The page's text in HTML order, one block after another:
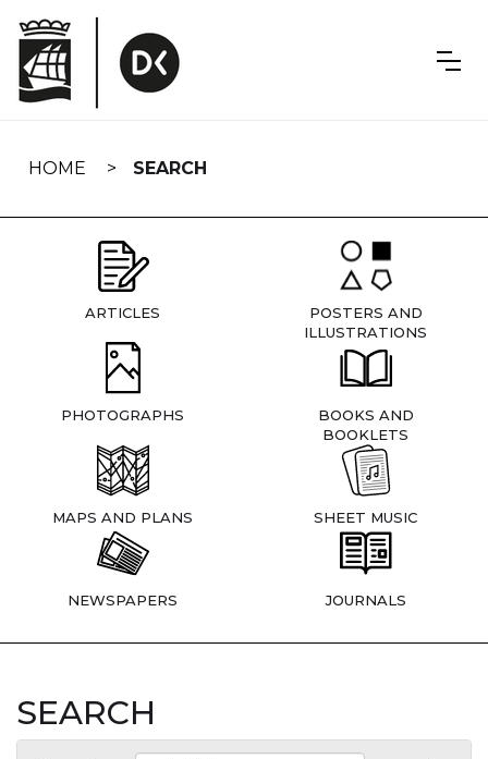
navigation
HOME SEARCH
ARTICLES
POSTERS AND
ILLUSTRATIONS
PHOTOGRAPHS
BOOKS AND
BOOKLETS
MAPS AND PLANS SHEET MUSIC
NEWSPAPERS JOURNALS
SEARCH